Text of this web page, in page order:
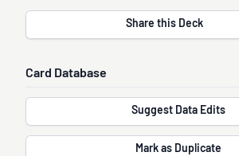
Share this Deck
Card Database
Suggest Data Edits
Mark as Duplicate